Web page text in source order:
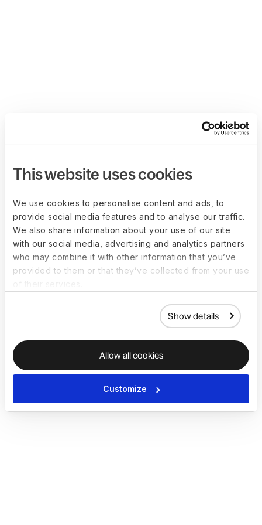
This website uses cookies
We use cookies to personalise content and ads, to
provide social media features and to analyse our traffic.
We also share information about your use of our site
with our social media, advertising and analytics partners
who may combine it with other information that you’ve
provided to them or that they’ve collected from your use
Show details
Allow all cookies
Customize